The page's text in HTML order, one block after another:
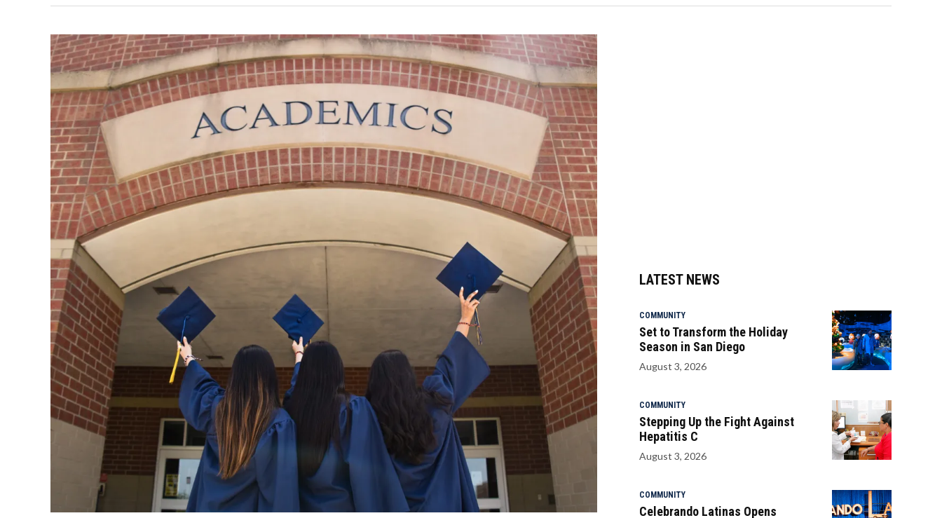
LATEST NEWS
COMMUNITY
Set to Transform the Holiday
Season in San Diego
August 3, 2026
COMMUNITY
Stepping Up the Fight Against
Hepatitis C
August 3, 2026
COMMUNITY
Celebrando Latinas Opens